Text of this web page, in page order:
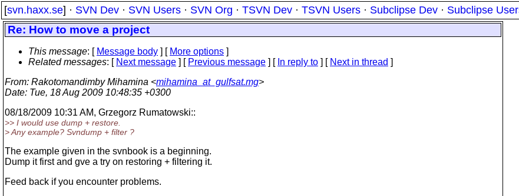
[svn.haxx.se] · SVN Dev · SVN Users · SVN Org · TSVN Dev · TSVN Users · Subclipse Dev · Subclipse
Re: How to move a project
This message: [ Message body ] [ More options ]
Related messages: [ Next message ] [ Previous message ] [ In reply to ] [ Next in thread ]
From: Rakotomandimby Mihamina <mihamina_at_gulfsat.mg>
Date: Tue, 18 Aug 2009 10:48:35 +0300
08/18/2009 10:31 AM, Grzegorz Rumatowski::
>> I would use dump + restore.
> Any example? Svndump + filter ?
The example given in the svnbook is a beginning.
Dump it first and gve a try on restoring + filtering it.
Feed back if you encounter problems.